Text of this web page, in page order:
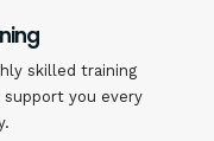
skilled training
you every